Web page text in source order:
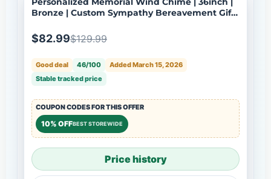
Bronze | Custom Sympathy Bereavement Gift |
$82.99$129.99
Good deal 46/100
Added March 15, 2026
Stable tracked price
COUPON CODES FOR THIS OFFER
10% OFFBEST STOREWIDE
Price history